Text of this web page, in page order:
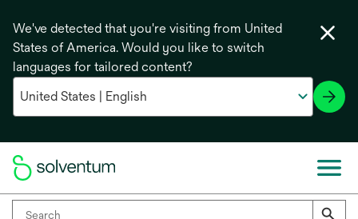
We've detected that you're visiting from United
States of America. Would you like to switch
languages for tailored content?